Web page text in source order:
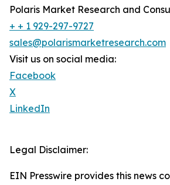
Polaris Market Research and
+ + 1 929-297-9727
sales@polarismarketresearch.com
Visit us on social media:
Facebook
X
LinkedIn
Legal Disclaimer:
EIN Presswire provides this news